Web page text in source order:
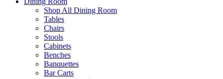
Shop All Dining Room
Tables
Chairs
Stools
Cabinets
Benches
Banquettes
Bar Carts